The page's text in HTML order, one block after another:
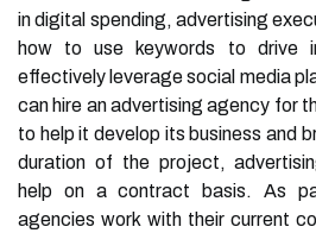
in digital spending, advertising
how to use keywords to drive
effectively leverage social media
can hire an advertising agency for
to help it develop its business and
duration of the project,
help on a contract basis. As
agencies work with their current